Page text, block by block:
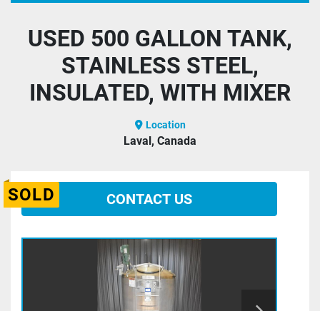
USED 500 GALLON TANK,
STAINLESS STEEL,
INSULATED, WITH MIXER
Location
Laval, Canada
SOLD CONTACT US